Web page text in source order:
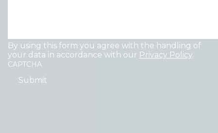
By using this form you agree with the handling of
your data in accordance with our Privacy Policy.
CAPTCHA